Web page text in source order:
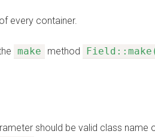
every container.
make method
should be valid class name